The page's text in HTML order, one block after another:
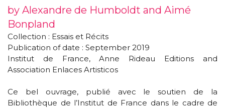
by Alexandre de Humboldt and Aimé
Bonpland
Collection : Essais et Récits
Publication of date : September 2019
Institut de France, Anne Rideau Editions and
Association Enlaces Artisticos
Ce bel ouvrage, publié avec le soutien de la
Bibliothèque de l’Institut de France dans le cadre de